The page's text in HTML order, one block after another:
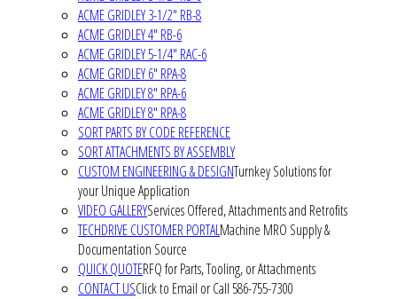
ACME GRIDLEY 3-1/2" RB-8
ACME GRIDLEY 4" RB-6
ACME GRIDLEY 5-1/4" RAC-6
ACME GRIDLEY 6" RPA-8
ACME GRIDLEY 8" RPA-6
ACME GRIDLEY 8" RPA-8
SORT PARTS BY CODE REFERENCE
SORT ATTACHMENTS BY ASSEMBLY
CUSTOM ENGINEERING & DESIGNTurnkey Solutions for
your Unique Application
VIDEO GALLERYServices Offered, Attachments and Retrofits
TECHDRIVE CUSTOMER PORTALMachine MRO Supply &
Documentation Source
QUICK QUOTERFQ for Parts, Tooling, or Attachments
CONTACT USClick to Email or Call 586-755-7300